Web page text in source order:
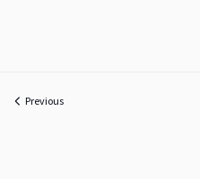
Previous